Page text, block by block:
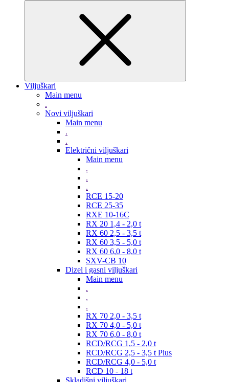
Viljuškari
Main menu
.
Novi viljuškari
Main menu
.
.
Električni viljuškari
Main menu
.
.
.
RCE 15-20
RCE 25-35
RXE 10-16C
RX 20 1,4 - 2,0 t
RX 60 2,5 - 3,5 t
RX 60 3,5 - 5,0 t
RX 60 6,0 - 8,0 t
SXV-CB 10
Dizel i gasni viljuškari
Main menu
.
.
.
RX 70 2,0 - 3,5 t
RX 70 4,0 - 5,0 t
RX 70 6,0 - 8,0 t
RCD/RCG 1,5 - 2,0 t
RCD/RCG 2,5 - 3,5 t Plus
RCD/RCG 4,0 - 5,0 t
RCD 10 - 18 t
Skladišni viljuškari